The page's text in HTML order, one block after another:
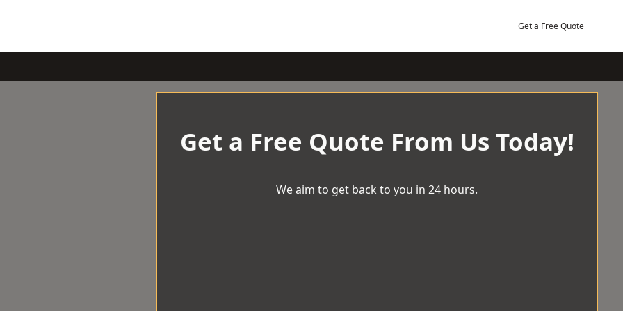
Get a Free Quote
Get a Free Quote From Us Today!
We aim to get back to you in 24 hours.